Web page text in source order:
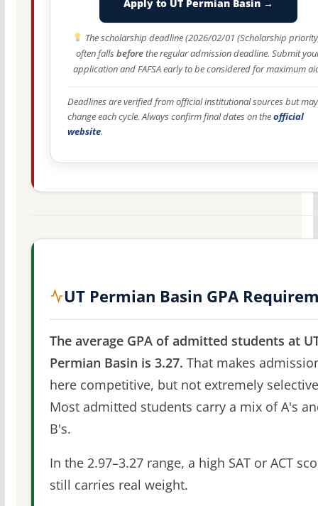
Apply to UT Permian Basin →
The scholarship deadline (2026/02/01 (Scholarship
often fallsbeforethe regular admission deadline. Submit
application and FAFSA early to be considered for maximum
Deadlines are verified from official institutional sources but may
change each cycle. Always confirm final dates on theofficial
website.
UT Permian Basin GPA
The average GPA of admitted students at
Permian Basin is 3.27. That makes
here competitive, but not extremely
Most admitted students carry a mix of A's
B's.
In the 2.97–3.27 range, a high SAT or ACT
still carries real weight.